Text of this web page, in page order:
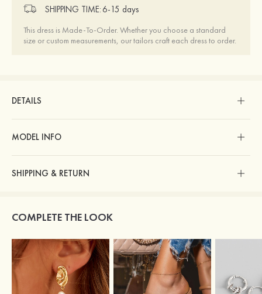
SHIPPING TIME: 6-15 days
This dress is Made-To-Order. Whether you choose a standard
size or custom measurements, our tailors craft each dress to order.
DETAILS
MODEL INFO
SHIPPING & RETURN
COMPLETE THE LOOK